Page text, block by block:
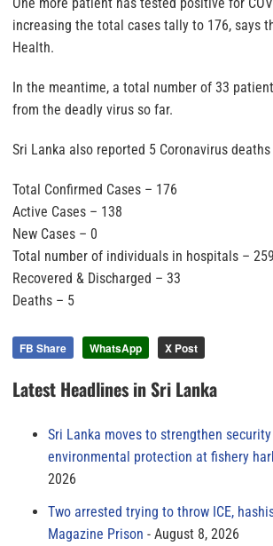
increasing the total cases tally to 176, says
Health.
In the meantime, a total number of 33
from the deadly virus so far.
Sri Lanka also reported 5 Coronavirus
Total Confirmed Cases – 176
Active Cases – 138
New Cases – 0
Total number of individuals in hospitals – 259
Recovered & Discharged – 33
Deaths – 5
FB Share WhatsApp X Post
Latest Headlines in Sri Lanka
Sri Lanka moves to strengthen
environmental protection at fishery
2026
Two arrested trying to throw ICE,
Magazine Prison
August 8, 2026